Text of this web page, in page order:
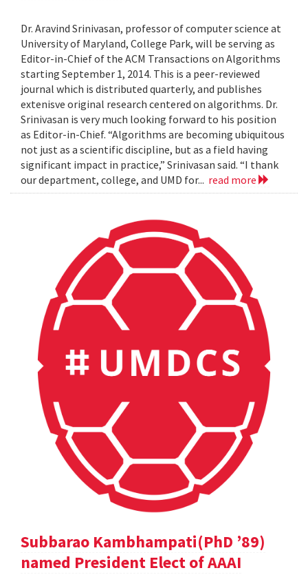
Dr. Aravind Srinivasan, professor of computer science at
University of Maryland, College Park, will be serving as
Editor-in-Chief of the ACM Transactions on Algorithms
starting September 1, 2014. This is a peer-reviewed
journal which is distributed quarterly, and publishes
extenisve original research centered on algorithms. Dr.
Srinivasan is very much looking forward to his position
as Editor-in-Chief. “Algorithms are becoming ubiquitous
not just as a scientific discipline, but as a field having
significant impact in practice,” Srinivasan said. “I thank
our department, college, and UMD for... read more
Subbarao Kambhampati(PhD ’89)
named President Elect of AAAI